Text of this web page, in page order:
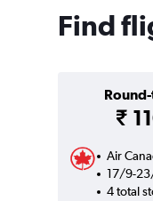
Find
₹
Air
17/9-
4 total